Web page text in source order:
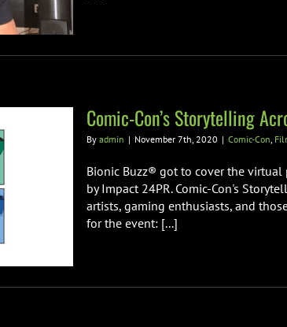
Comic-Con’s Storytelling
By admin | November 7th, 2020 | Comic-Con,
Bionic Buzz® got to cover the virtual
by Impact 24PR. Comic-Con's
artists, gaming enthusiasts, and
for the event: [...]